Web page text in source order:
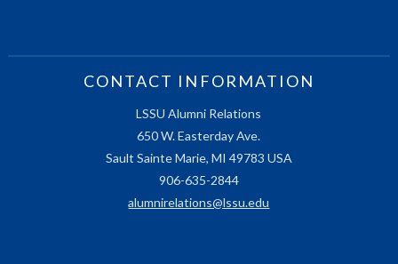
CONTACT INFORMATION
LSSU Alumni Relations
650 W. Easterday Ave.
Sault Sainte Marie, MI 49783 USA
906-635-2844
alumnirelations@lssu.edu